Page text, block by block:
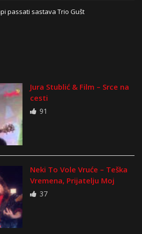
passati sastava Trio Gušt
Jura Stublić & Film – Srce na
cesti
91
Neki To Vole Vruće – Teška
Vremena, Prijatelju Moj
37